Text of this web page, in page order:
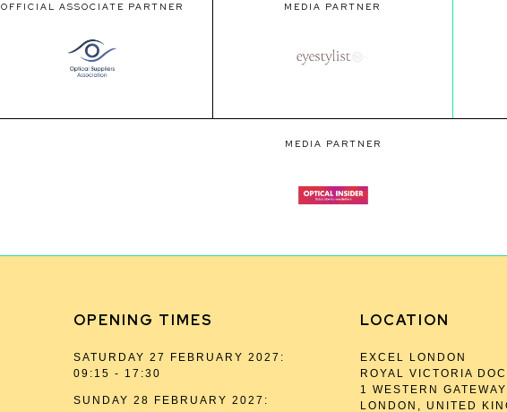
OFFICIAL ASSOCIATE PARTNER MEDIA PARTNER
MEDIA PARTNER
OPENING TIMES
SATURDAY 27 FEBRUARY 2027:
09:15 - 17:30
SUNDAY 28 FEBRUARY 2027:
LOCATION
EXCEL LONDON
ROYAL VICTORIA
1 WESTERN GATEWAY
LONDON, UNITED